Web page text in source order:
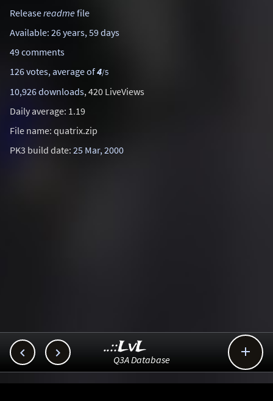
Releasereadmefile
Available: 26 years, 59 days
49 comments
126 votes, average of4/5
10,926 downloads, 420 LiveViews
Daily average: 1.19
File name: quatrix.zip
PK3 build date: 25 Mar, 2000
  
..::LvL
Q3A Database